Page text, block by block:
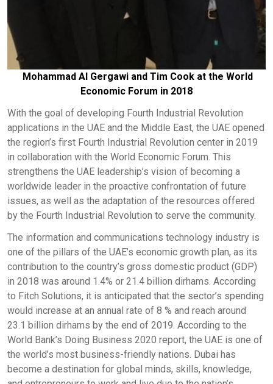
Mohammad Al Gergawi and Tim Cook at the World
Economic Forum in 2018
With the goal of developing Fourth Industrial Revolution
applications in the UAE and the Middle East, the UAE opened
the region’s first Fourth Industrial Revolution center in 2019
in collaboration with the World Economic Forum. This
strengthens the UAE leadership’s vision of becoming a
worldwide leader in the proactive confrontation of future
issues, as well as the adaptation of the resources offered
by the Fourth Industrial Revolution to serve the community.
The information and communications technology industry is
one of the pillars of the UAE’s economic growth plan, as its
contribution to the country’s gross domestic product (GDP)
in 2018 was around 1.4% or 21.4 billion dirhams. According
to Fitch Solutions, it is anticipated that the sector’s spending
would increase at an annual rate of 8 % and reach around
23.1 billion dirhams by the end of 2019. According to the
World Bank’s Doing Business 2020 report, the UAE is one of
the world’s most business-friendly nations. Dubai has
become a destination for global minds, skills, knowledge,